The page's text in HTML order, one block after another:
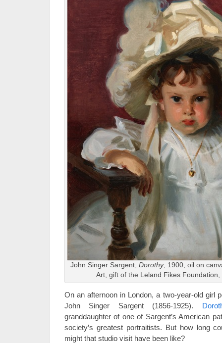
John Singer Sargent, Dorothy, 1900, oil on
Art, gift of the Leland Fikes Foundation,
On an afternoon in London, a two-year-old girl
John Singer Sargent (1856-1925).
granddaughter of one of Sargent’s American
society’s greatest portraitists. But how long
might that studio visit have been like?